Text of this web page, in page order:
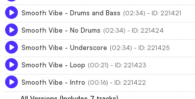
Smooth Vibe - Drums and Bass (02:34) - ID: 221421
Smooth Vibe - No Drums (02:34) - ID: 221424
Smooth Vibe - Underscore (02:34) - ID: 221425
Smooth Vibe - Loop (00:21) - ID: 221423
Smooth Vibe - Intro (00:16) - ID: 221422